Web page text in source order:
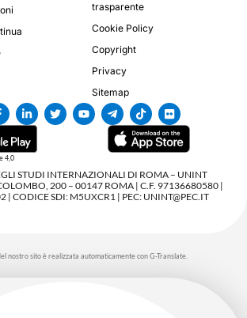
trasparente
Cookie Policy
Copyright
Privacy
Sitemap
4,0
STUDI INTERNAZIONALI DI ROMA – UNINT
200 – 00147 ROMA | C.F. 97136680580 |
| CODICE SDI: M5UXCR1 | PEC: UNINT@PEC.IT
nostro sito è realizzata automaticamente con G-Translate.